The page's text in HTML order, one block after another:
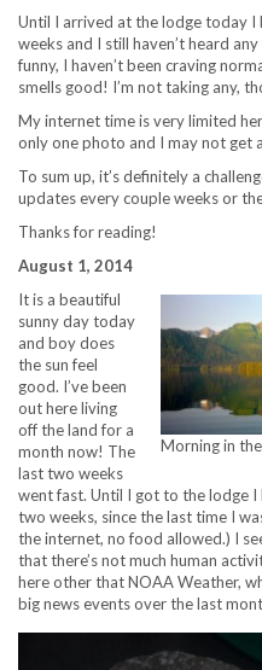
Until I arrived at the lodge today I
weeks and I still haven’t heard
funny, I haven’t been craving
smells good! I’m not taking any,
My internet time is very limited
only one photo and I may not get
To sum up, it’s definitely a
updates every couple weeks or
Thanks for reading!
August 1, 2014
Morning in
It is a beautiful
sunny day today
and boy does
the sun feel
good. I’ve been
out here living
off the land for a
month now! The
last two weeks
went fast. Until I got to the lodge
two weeks, since the last time I
the internet, no food allowed.) I
that there’s not much human
here other that NOAA Weather,
big news events over the last